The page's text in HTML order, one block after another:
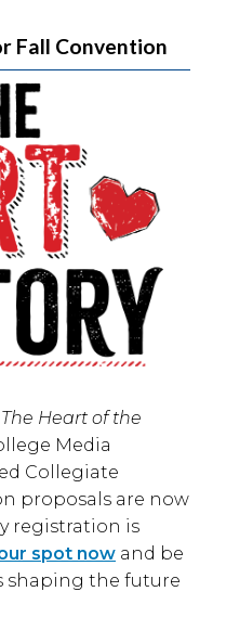
Fall Convention
The Heart of the
Media
Collegiate
proposals are now
registration is
spot now and be
shaping the future